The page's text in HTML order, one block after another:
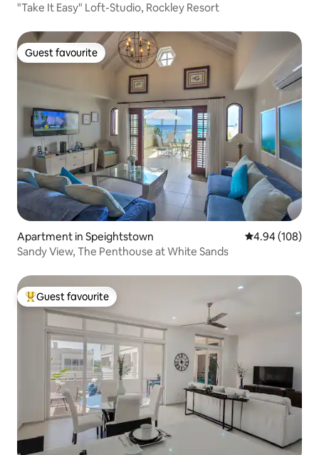
"Take It Easy" Loft-Studio, Rockley Resort
Guest favourite
Guest favourite
Apartment in Speightstown 4.94 out of 5
4.94 (108)
Sandy View, The Penthouse at White Sands
Top guest favourite
Guest favourite